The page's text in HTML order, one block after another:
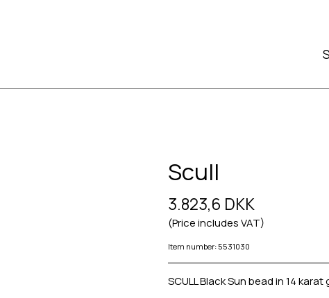
Scull
3.823,6 DKK
(Price includes VAT)
Item number: 5531030
SCULL Black Sun bead in 14